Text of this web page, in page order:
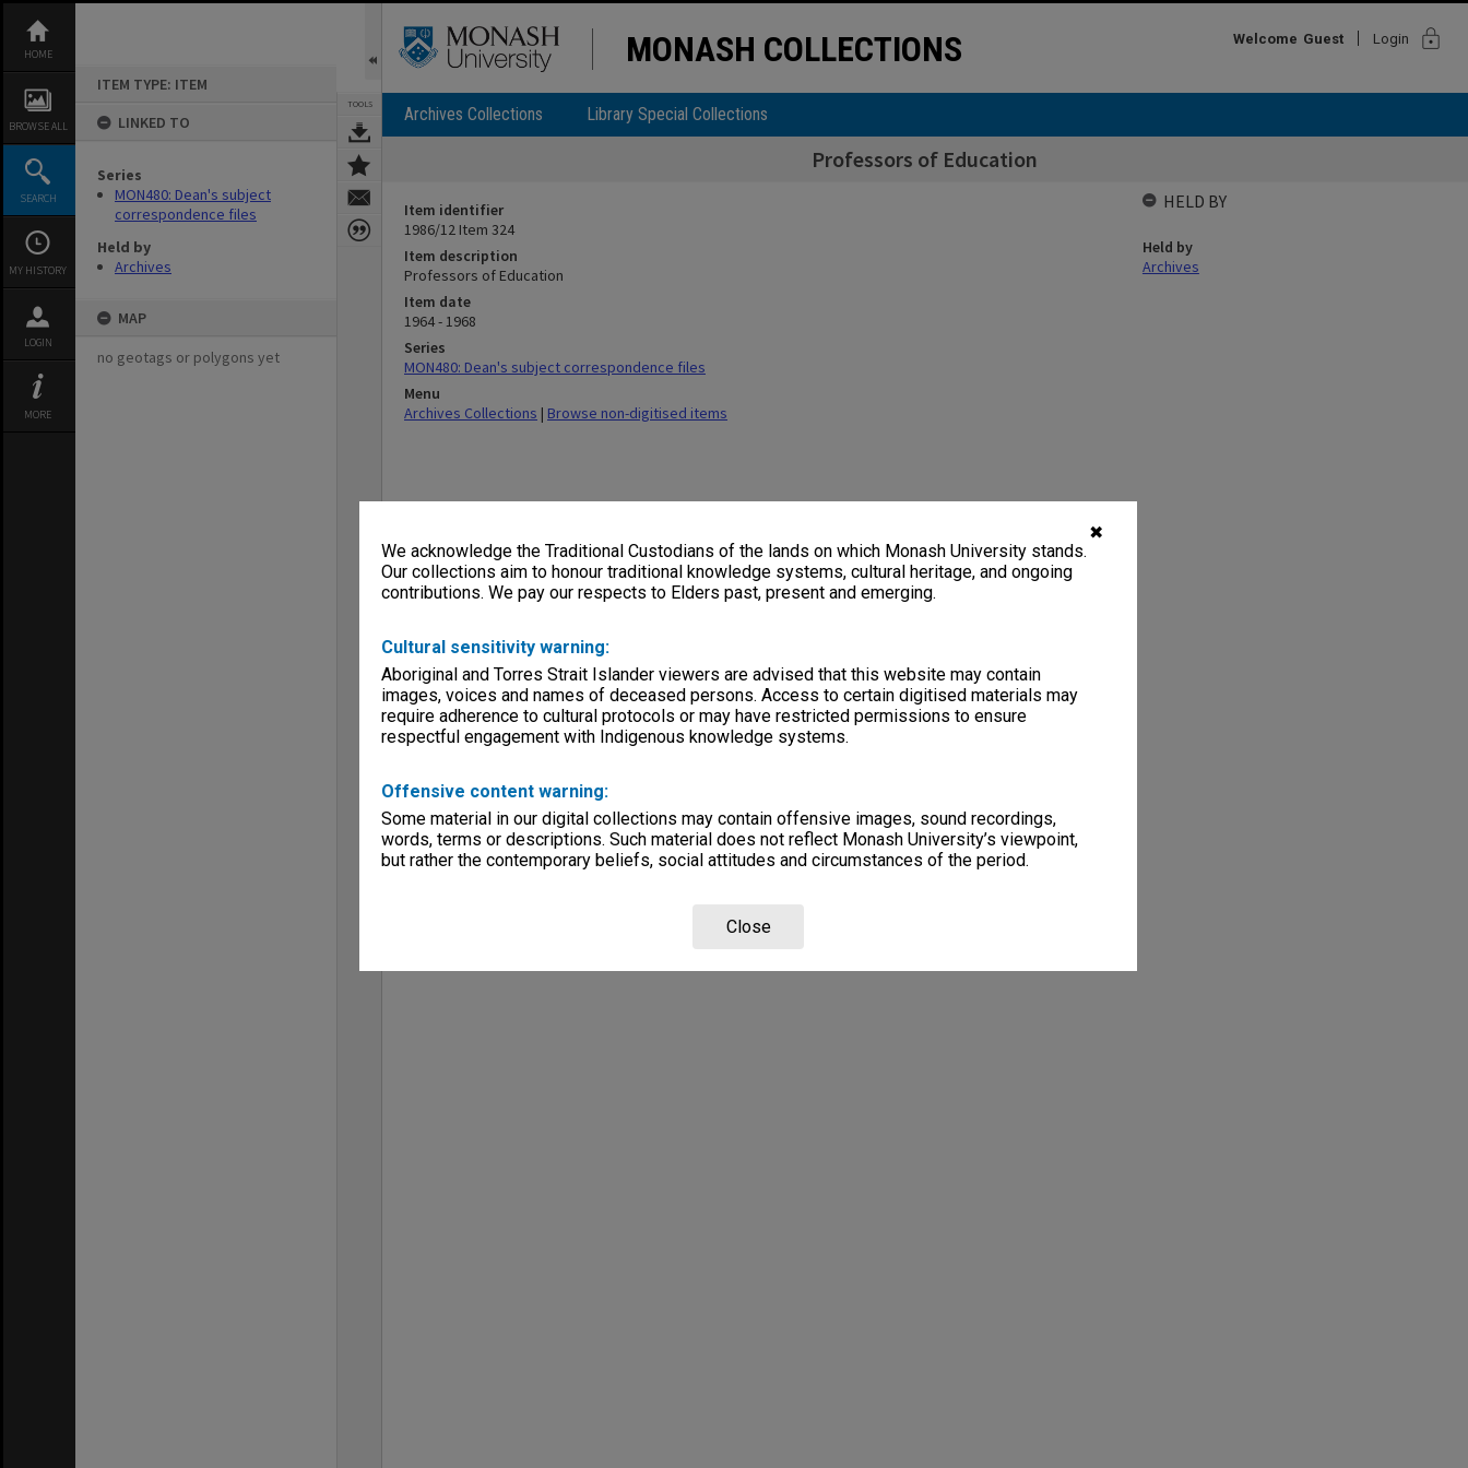
✖
We acknowledge the Traditional Custodians of the lands on which Monash University stands.
Our collections aim to honour traditional knowledge systems, cultural heritage, and ongoing
contributions. We pay our respects to Elders past, present and emerging.
Cultural sensitivity warning:
Aboriginal and Torres Strait Islander viewers are advised that this website may contain
images, voices and names of deceased persons. Access to certain digitised materials may
require adherence to cultural protocols or may have restricted permissions to ensure
respectful engagement with Indigenous knowledge systems.
Offensive content warning:
Some material in our digital collections may contain offensive images, sound recordings,
words, terms or descriptions. Such material does not reflect Monash University’s viewpoint,
but rather the contemporary beliefs, social attitudes and circumstances of the period.
Close
content
HOME
BROWSE ALL
SEARCH
MY HISTORY
LOGIN
MORE
ITEM TYPE: ITEM
LINKED TO
Series
MON480: Dean's subject
correspondence files
Held by
Archives
MAP
no geotags or polygons yet
TOOLS
MONASH COLLECTIONS Welcome Guest Login lock
Archives Collections Library Special Collections
Professors of Education
Item identifier
1986/12 Item 324
Item description
Professors of Education
Item date
1964 - 1968
Series
MON480: Dean's subject correspondence files
Menu
Archives Collections | Browse non-digitised items
HELD BY
Held by
Archives